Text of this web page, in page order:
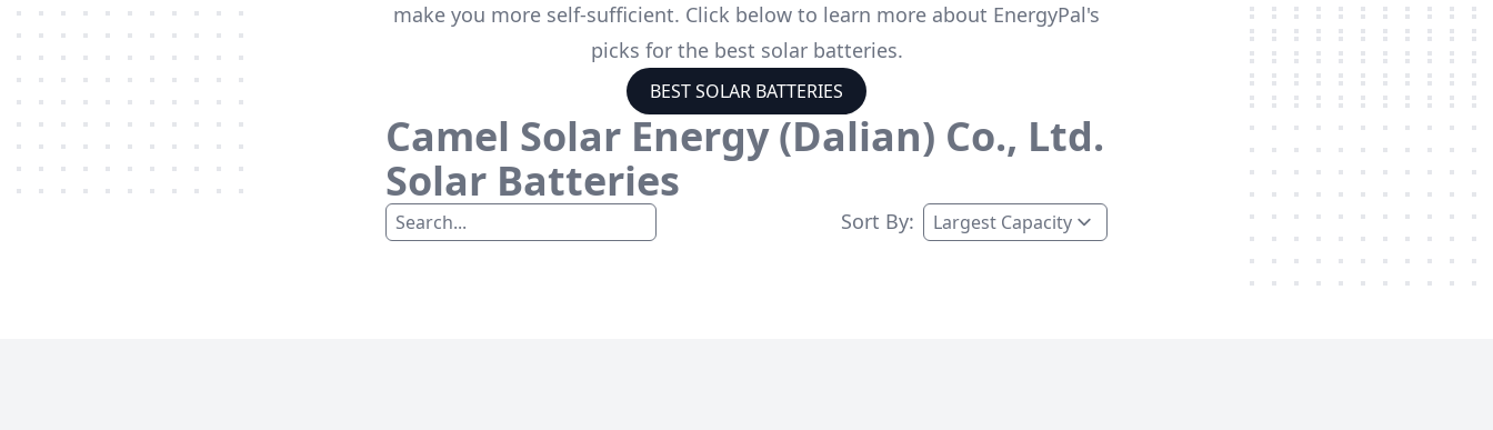
make you more self-sufficient. Click below to learn more about EnergyPal's
picks for the best solar batteries.
BEST SOLAR BATTERIES
Camel Solar Energy (Dalian) Co., Ltd.
Solar Batteries
Sort By: